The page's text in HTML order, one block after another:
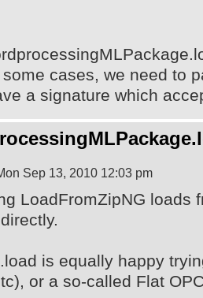
cases, we need to
a signature which
Sep 13, 2010 12:03 pm
LoadFromZipNG loads
is equally happy
or a so-called Flat